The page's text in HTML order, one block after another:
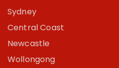
Sydney
Central Coast
Newcastle
Wollongong